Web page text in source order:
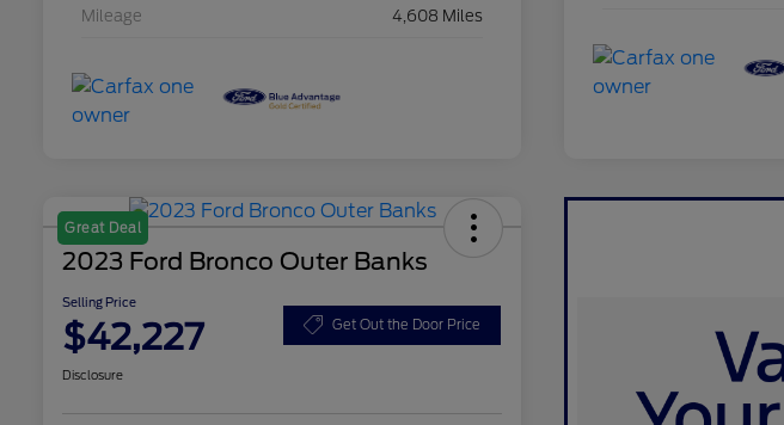
Mileage 4,608 Miles
Great Deal
2023 Ford Bronco Outer Banks
Selling Price
$42,227 Get Out the Door Price
Disclosure